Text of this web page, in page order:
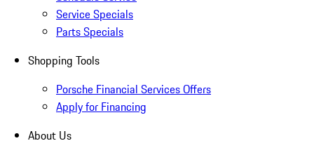
Service Specials
Parts Specials
Shopping Tools
Porsche Financial Services Offers
Apply for Financing
About Us